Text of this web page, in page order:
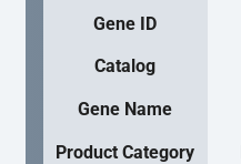
Gene ID
Catalog
Gene Name
Product Category